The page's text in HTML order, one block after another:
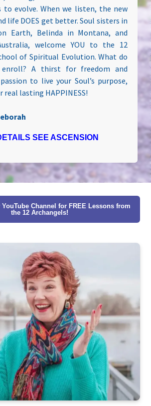
to evolve. When we listen, the new
life DOES get better. Soul sisters in
Earth, Belinda in Montana, and
welcome YOU to the 12
of Spiritual Evolution. What do
A thirst for freedom and
to live your Soul’s purpose,
real lasting HAPPINESS!
SEE ASCENSION
Channel for FREE Lessons from
the 12 Archangels!